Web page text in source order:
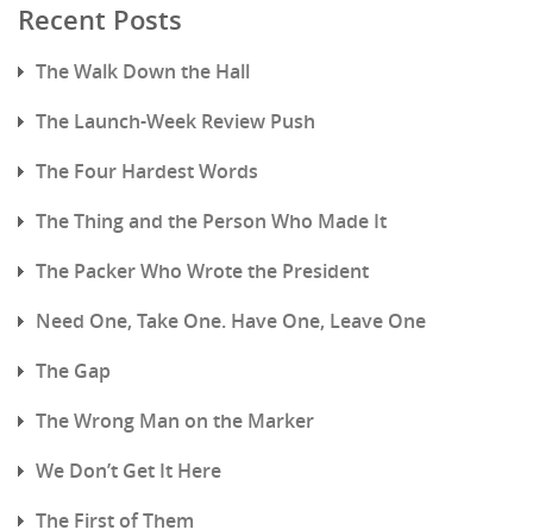
Recent Posts
The Walk Down the Hall
The Launch-Week Review Push
The Four Hardest Words
The Thing and the Person Who Made It
The Packer Who Wrote the President
Need One, Take One. Have One, Leave One
The Gap
The Wrong Man on the Marker
We Don’t Get It Here
The First of Them